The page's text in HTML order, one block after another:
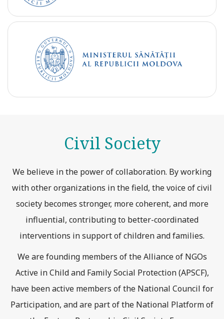
Civil Society
We believe in the power of collaboration. By working
with other organizations in the field, the voice of civil
society becomes stronger, more coherent, and more
influential, contributing to better-coordinated
interventions in support of children and families.
We are founding members of the Alliance of NGOs
Active in Child and Family Social Protection (APSCF),
have been active members of the National Council for
Participation, and are part of the National Platform of